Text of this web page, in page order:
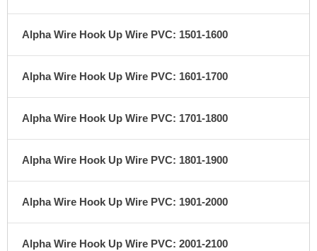
Alpha Wire Hook Up Wire PVC: 1501-1600
Alpha Wire Hook Up Wire PVC: 1601-1700
Alpha Wire Hook Up Wire PVC: 1701-1800
Alpha Wire Hook Up Wire PVC: 1801-1900
Alpha Wire Hook Up Wire PVC: 1901-2000
Alpha Wire Hook Up Wire PVC: 2001-2100